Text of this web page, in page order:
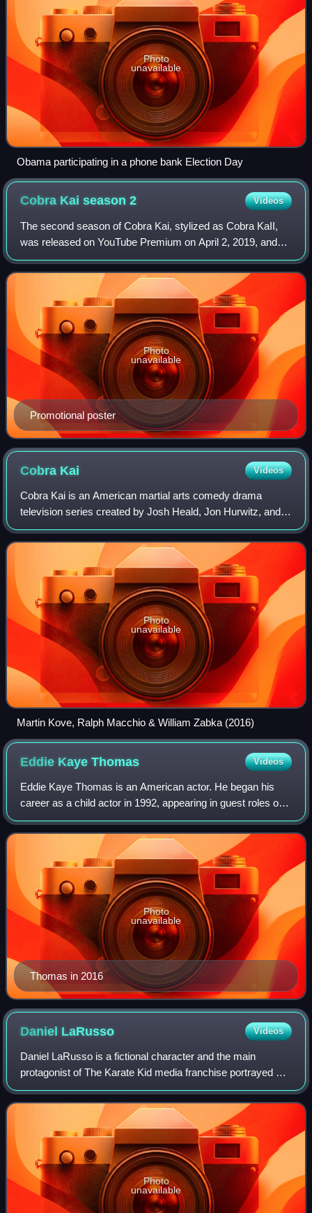
Photo
unavailable
Obama participating in a phone bank Election Day
Cobra Kai season2 Videos
The second season of Cobra Kai, stylized as Cobra KaII,
was released on YouTube Premium on April 2, 2019, and
consisted of 10 episodes. The series is a sequel to the
original films of The Karate Kid f
Promotional poster
Photo
unavailable
Cobra Kai Videos
Cobra Kai is an American martial arts comedy drama
television series created by Josh Heald, Jon Hurwitz, and
Hayden Schlossberg, and distributed by Sony Pictures
Television. It serves as a sequel to t
Photo
unavailable
Martin Kove, Ralph Macchio & William Zabka (2016)
Eddie KayeThomas Videos
Eddie Kaye Thomas is an American actor. He began his
career as a child actor in 1992, appearing in guest roles on
multiple television shows and a supporting role in the
supernatural horror film The Ra
Thomas in 2016
Photo
unavailable
Daniel LaRusso Videos
Daniel LaRusso is a fictional character and the main
protagonist of The Karate Kid media franchise portrayed by
Ralph Macchio. He was created by American screenwriter
Robert Mark Kamen. Daniel is intr
Photo
unavailable